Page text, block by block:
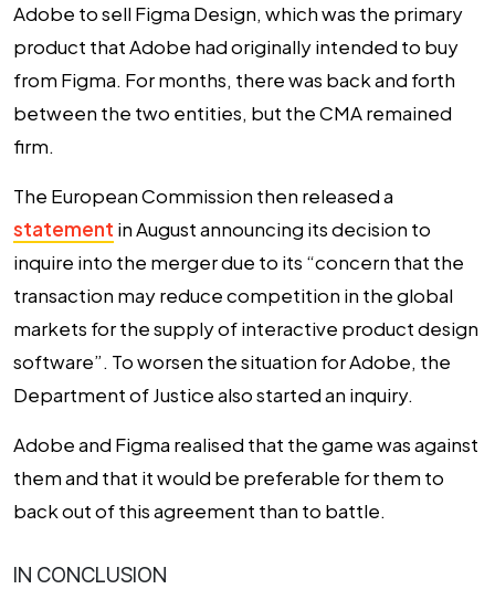
Adobe to sell Figma Design, which was the primary
product that Adobe had originally intended to buy
from Figma. For months, there was back and forth
between the two entities, but the CMA remained
firm.
The European Commission then released a
statement in August announcing its decision to
inquire into the merger due to its “concern that the
transaction may reduce competition in the global
markets for the supply of interactive product design
software”. To worsen the situation for Adobe, the
Department of Justice also started an inquiry.
Adobe and Figma realised that the game was against
them and that it would be preferable for them to
back out of this agreement than to battle.
IN CONCLUSION